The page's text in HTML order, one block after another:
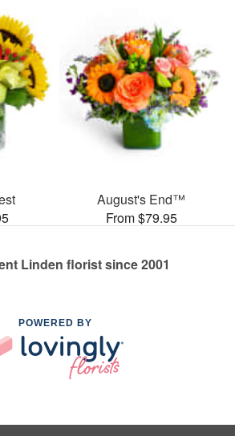
August's End™
From $79.95
Linden florist since 2001
POWERED BY